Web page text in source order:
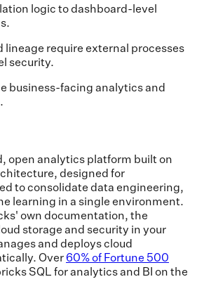
logic to dashboard-level
lineage require external processes
security.
business-facing analytics and
open analytics platform built on
designed for
to consolidate data engineering,
learning in a single environment.
own documentation, the
storage and security in your
and deploys cloud
Over 60% of Fortune 500
SQL for analytics and BI on the